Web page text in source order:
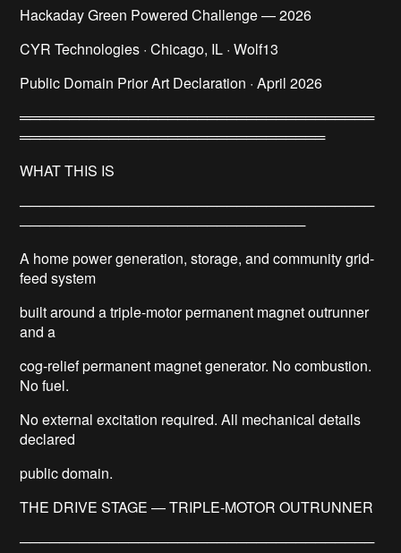
Hackaday Green Powered Challenge — 2026
CYR Technologies · Chicago, IL · Wolf13
Public Domain Prior Art Declaration · April 2026
════════════════════════════════════
═══════════════════════════════
WHAT THIS IS
────────────────────────────────────
─────────────────────────────
A home power generation, storage, and community grid-
feed system
built around a triple-motor permanent magnet outrunner
and a
cog-relief permanent magnet generator. No combustion.
No fuel.
No external excitation required. All mechanical details
declared
public domain.
THE DRIVE STAGE — TRIPLE-MOTOR OUTRUNNER
────────────────────────────────────